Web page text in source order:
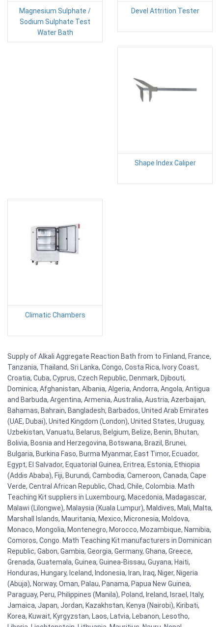
Magnesium Sulphate /
Sodium Sulphate Test
Water Bath
Devel Attrition Tester
Shape Index Caliper
Climatic Chambers
Supply of Alkali Aggregate Reaction Bath from to Finland, France,
Tanzania, Thailand, Sri Lanka, Congo, Costa Rica, Ivory Coast,
Croatia, Cuba, Cyprus, Czech Republic, Denmark, Djibouti,
Dominica, Afghanistan, Albania, Algeria, Andorra, Angola, Antigua
and Barbuda, Argentina, Armenia, Australia, Austria, Azerbaijan,
Bahamas, Bahrain, Bangladesh, Barbados, United Arab Emirates
(UAE, Dubai), United Kingdom (London), United States, Uruguay,
Uzbekistan, Vanuatu, Belarus, Belgium, Belize, Benin, Bhutan,
Bolivia, Bosnia and Herzegovina, Botswana, Brazil, Brunei,
Bulgaria, Burkina Faso, Burma Myanmar, East Timor, Ecuador,
Egypt, El Salvador, Equatorial Guinea, Eritrea, Estonia, Ethiopia
(Addis Ababa), Fiji, Burundi, Cambodia, Cameroon, Canada, Cape
Verde, Central African Republic, Chad, Chile, Colombia. Math
Teaching Kit suppliers in Luxembourg, Macedonia, Madagascar,
Malawi (Lilongwe), Malaysia (Kuala Lumpur), Maldives, Mali, Malta,
Marshall Islands, Mauritania, Mexico, Micronesia, Moldova,
Monaco, Mongolia, Montenegro, Morocco, Mozambique, Namibia,
Comoros, Congo. Math Teaching Kit manufacturers in Dominican
Republic, Gabon, Gambia, Georgia, Germany, Ghana, Greece,
Grenada, Guatemala, Guinea, Guinea-Bissau, Guyana, Haiti,
Honduras, Hungary, Iceland, Indonesia, Iran, Iraq, Niger, Nigeria
(Abuja), Norway, Oman, Palau, Panama, Papua New Guinea,
Paraguay, Peru, Philippines (Manila), Poland, Ireland, Israel, Italy,
Jamaica, Japan, Jordan, Kazakhstan, Kenya (Nairobi), Kiribati,
Korea, Kuwait, Kyrgyzstan, Laos, Latvia, Lebanon, Lesotho,